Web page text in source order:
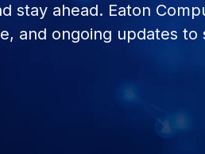
stay ahead. Eaton
and ongoing updates